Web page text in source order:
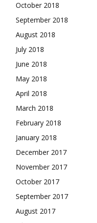
October 2018
September 2018
August 2018
July 2018
June 2018
May 2018
April 2018
March 2018
February 2018
January 2018
December 2017
November 2017
October 2017
September 2017
August 2017